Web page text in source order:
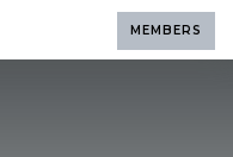
MEMBERS